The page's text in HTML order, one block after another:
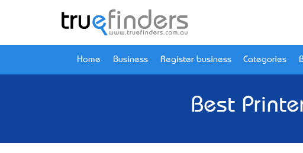
Home Business Register business Categories
Best